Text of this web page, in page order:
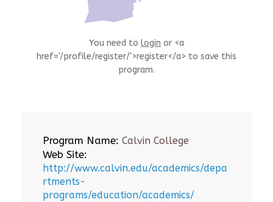
You need to login or <a
href='/profile/register/'>register</a> to save this
program.
Program Name: Calvin College
Web Site:
http://www.calvin.edu/academics/depa
rtments-
programs/education/academics/